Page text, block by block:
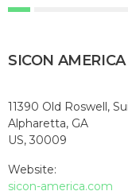
SICON AMERICA
11390 Old Roswell,
Alpharetta, GA
US, 30009
Website:
sicon-america.com